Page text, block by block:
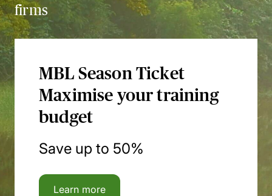
firms
MBL Season Ticket
Maximise your training
budget
Save up to 50%
Learn more